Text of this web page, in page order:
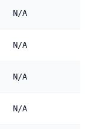
N/A
N/A
N/A
N/A